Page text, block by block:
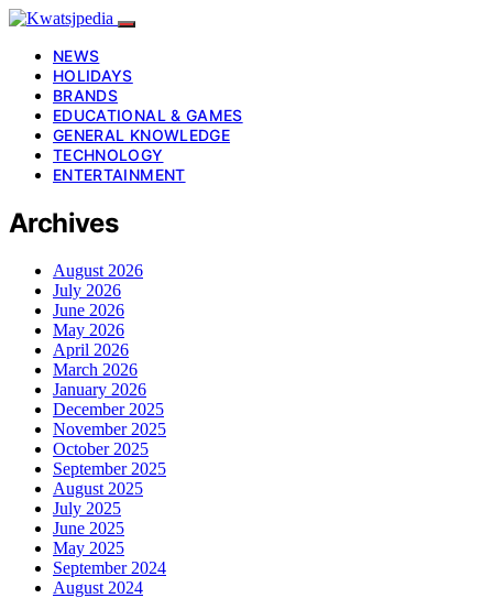
NEWS
HOLIDAYS
BRANDS
EDUCATIONAL & GAMES
GENERAL KNOWLEDGE
TECHNOLOGY
ENTERTAINMENT
Archives
August 2026
July 2026
June 2026
May 2026
April 2026
March 2026
January 2026
December 2025
November 2025
October 2025
September 2025
August 2025
July 2025
June 2025
May 2025
September 2024
August 2024